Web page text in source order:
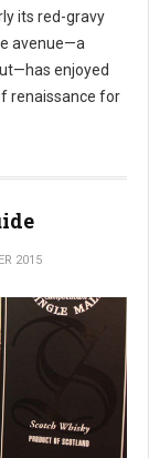
its red-gravy
avenue—a
enjoyed
renaissance for
2015